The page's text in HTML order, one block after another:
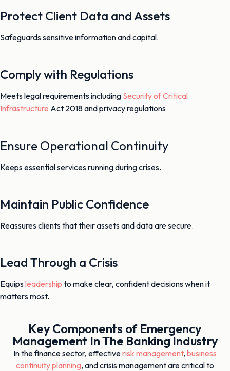
Protect Client Data and Assets
Safeguards sensitive information and capital.
Comply with Regulations
Meets legal requirements including Security of Critical
Infrastructure Act 2018 and privacy regulations
Ensure Operational Continuity
Keeps essential services running during crises.
Maintain Public Confidence
Reassures clients that their assets and data are secure.
Lead Through a Crisis
Equipsleadership to make clear, confident decisions when it
matters most.
Key Components of Emergency
Management In The Banking Industry
In the finance sector, effectiverisk management, business
continuity planning, and crisis management are critical to